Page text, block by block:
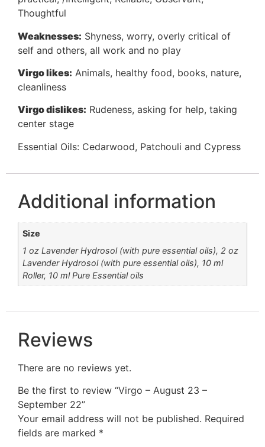
Thoughtful
Weaknesses: Shyness, worry, overly critical of
self and others, all work and no play
Virgo likes: Animals, healthy food, books, nature,
cleanliness
Virgo dislikes: Rudeness, asking for help, taking
center stage
Essential Oils: Cedarwood, Patchouli and Cypress
Additional information
Size
1 oz Lavender Hydrosol (with pure essential oils), 2 oz
Lavender Hydrosol (with pure essential oils), 10 ml
Roller, 10 ml Pure Essential oils
Reviews
There are no reviews yet.
Be the first to review “Virgo – August 23 –
September 22”
Your email address will not be published. Required
fields are marked *